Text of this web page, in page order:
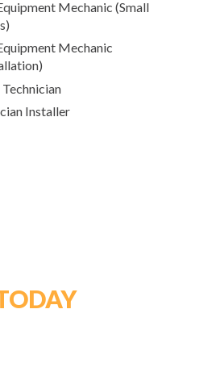
Mechanic (Small
Mechanic
Installer